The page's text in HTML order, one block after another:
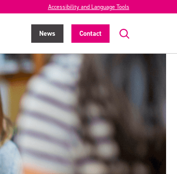
Accessibility and Language Tools
News Contact